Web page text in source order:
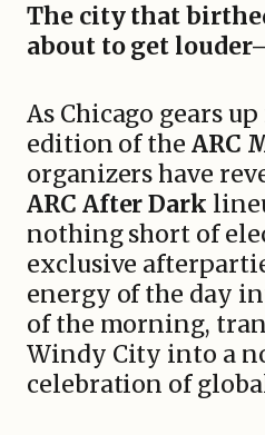
The city that
about to get
As Chicago gears
edition of theARC
organizers have
ARC After Dark
nothing short of
exclusive
energy of the day
of the morning,
Windy City into a
celebration of